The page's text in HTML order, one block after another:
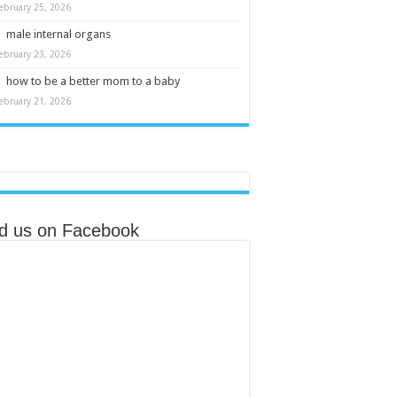
25, 2026
male internal organs
23, 2026
how to be a better mom to a baby
21, 2026
us on Facebook